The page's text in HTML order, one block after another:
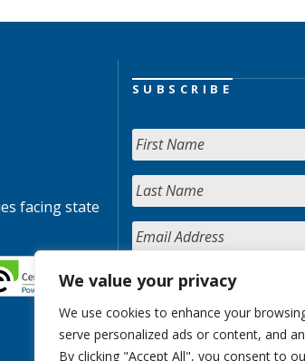
We value your privacy
We use cookies to enhance your
serve personalized ads or content, and
By clicking "Accept All", you consent to
facing state
SUBSCRIBE